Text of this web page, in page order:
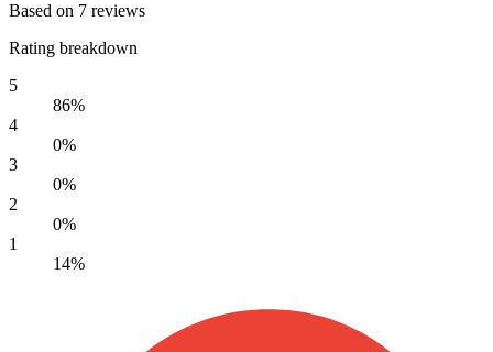
Based on 7 reviews
Rating breakdown
5
86%
4
0%
3
0%
2
0%
1
14%